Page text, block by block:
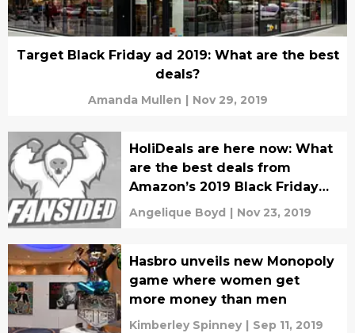
Target Black Friday ad 2019: What are the best
deals?
Amanda Mullen | Nov 29, 2019
HoliDeals are here now: What
are the best deals from
Amazon’s 2019 Black Friday
sale?
Angelique Boyd | Nov 23, 2019
Hasbro unveils new Monopoly
game where women get
more money than men
Kimberley Spinney | Sep 11, 2019